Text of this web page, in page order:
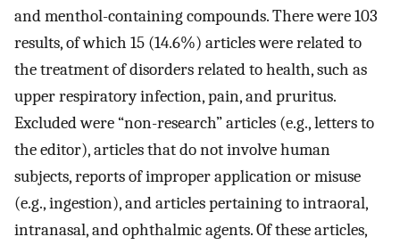
and menthol-containing compounds. There were 103
results, of which 15 (14.6%) articles were related to
the treatment of disorders related to health, such as
upper respiratory infection, pain, and pruritus.
Excluded were “non-research” articles (e.g., letters to
the editor), articles that do not involve human
subjects, reports of improper application or misuse
(e.g., ingestion), and articles pertaining to intraoral,
intranasal, and ophthalmic agents. Of these articles,